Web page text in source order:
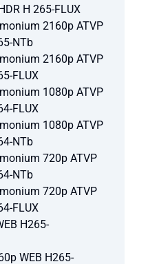
H 265-FLUX
2160p ATVP
NTb
2160p ATVP
FLUX
1080p ATVP
FLUX
1080p ATVP
NTb
720p ATVP
NTb
720p ATVP
FLUX
H265-
WEB H265-